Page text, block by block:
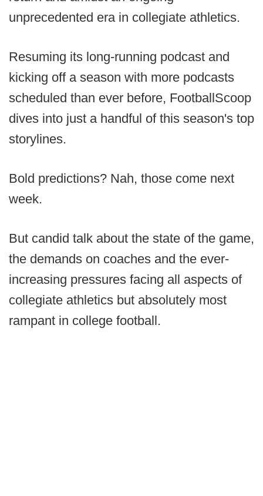
unprecedented era in collegiate athletics.
Resuming its long-running podcast and
kicking off a season with more podcasts
scheduled than ever before, FootballScoop
dives into just a handful of this season's top
storylines.
Bold predictions? Nah, those come next
week.
But candid talk about the state of the game,
the demands on coaches and the ever-
increasing pressures facing all aspects of
collegiate athletics but absolutely most
rampant in college football.